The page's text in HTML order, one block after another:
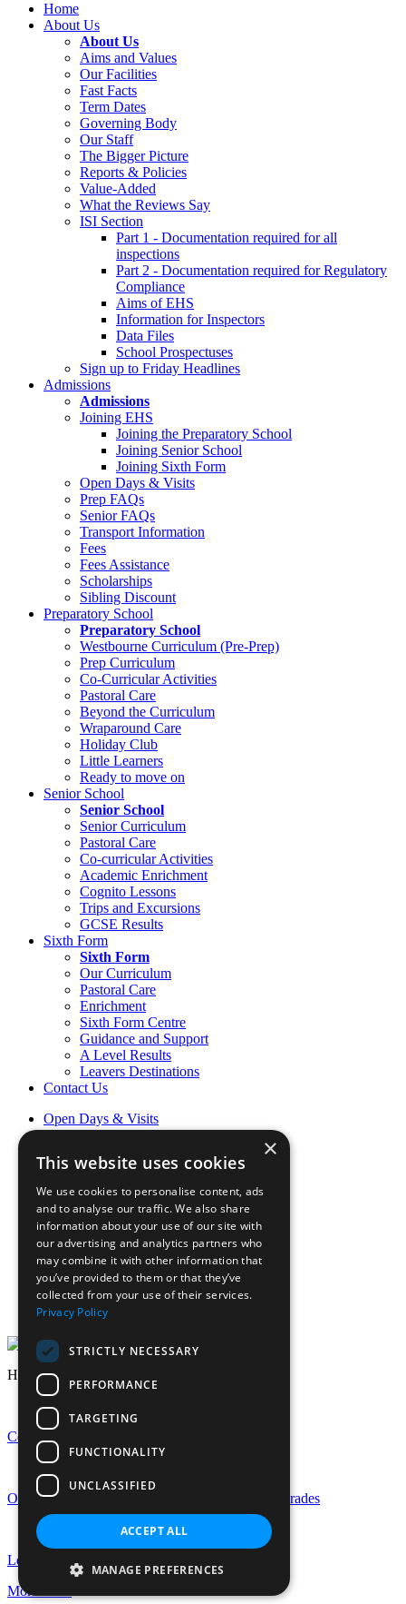
Home
About Us
About Us
Aims and Values
Our Facilities
Fast Facts
Term Dates
Governing Body
Our Staff
The Bigger Picture
Reports & Policies
Value-Added
What the Reviews Say
ISI Section
Part 1 - Documentation required for all
inspections
Part 2 - Documentation required for Regulatory
Compliance
Aims of EHS
Information for Inspectors
Data Files
School Prospectuses
Sign up to Friday Headlines
Admissions
Admissions
Joining EHS
Joining the Preparatory School
Joining Senior School
Joining Sixth Form
Open Days & Visits
Prep FAQs
Senior FAQs
Transport Information
Fees
Fees Assistance
Scholarships
Sibling Discount
Preparatory School
Preparatory School
Westbourne Curriculum (Pre-Prep)
Prep Curriculum
Co-Curricular Activities
Pastoral Care
Beyond the Curriculum
Wraparound Care
Holiday Club
Little Learners
Ready to move on
Senior School
Senior School
Senior Curriculum
Pastoral Care
Co-curricular Activities
Academic Enrichment
Cognito Lessons
Trips and Excursions
GCSE Results
Sixth Form
Sixth Form
Our Curriculum
Pastoral Care
Enrichment
Sixth Form Centre
Guidance and Support
A Level Results
Leavers Destinations
Contact Us
Open Days & Visits
Open Day & Enquiry Form
Sign up to Friday Headlines
Parents
Calendar
Sports calendar
Laurels Association (Alumnae)
News
Join Our Staff
Staff Login
Pupil Login
Headlines
Celebrating GCSE Success at EHS
Outstanding A-Level Success with Rise in Top Grades
Let the Celebrations Begin: EHS Is Turning 150!
More news
×
This website uses cookies
We use cookies to personalise content, ads
and to analyse our traffic. We also share
information about your use of our site with
our advertising and analytics partners who
may combine it with other information that
you’ve provided to them or that they’ve
collected from your use of their services.
Privacy Policy
STRICTLY NECESSARY
PERFORMANCE
TARGETING
FUNCTIONALITY
UNCLASSIFIED
ACCEPT ALL
MANAGE PREFERENCES